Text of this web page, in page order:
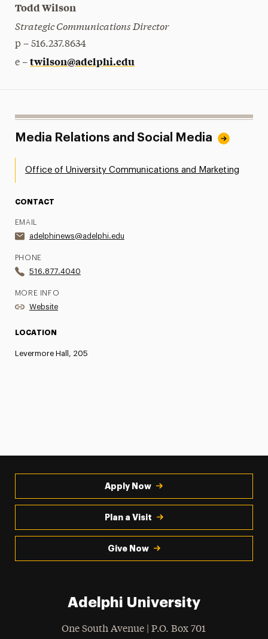
Todd Wilson
Strategic Communications Director
p – 516.237.8634
e – twilson@adelphi.edu
Media Relations and Social Media
Office of University Communications and Marketing
CONTACT
EMAIL
adelphinews@adelphi.edu
PHONE
516.877.4040
MORE INFO
Website
LOCATION
Levermore Hall, 205
Apply Now
Plan a Visit
Give Now
Adelphi University
One South Avenue | P.O. Box 701